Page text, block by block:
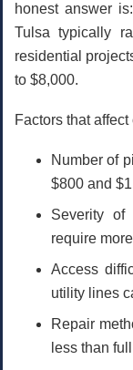
honest answer
Tulsa typically
residential
to $8,000.
Factors that
Number of
$800 and
Severity of
require
Access
utility lines
Repair
less than